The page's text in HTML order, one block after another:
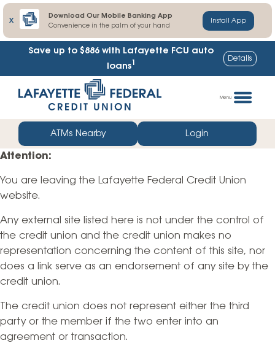
X
Download Our Mobile Banking App
Convenience in the palm of your hand
Install App
Save up to $886 with Lafayette FCU auto
loans1 Details
straight
web
banking
login
Menu
ATMs Nearby Login
Attention:
You are leaving the Lafayette Federal Credit Union
website.
Any external site listed here is not under the control of
the credit union and the credit union makes no
representation concerning the content of this site, nor
does a link serve as an endorsement of any site by the
credit union.
The credit union does not represent either the third
party or the member if the two enter into an
agreement or transaction.